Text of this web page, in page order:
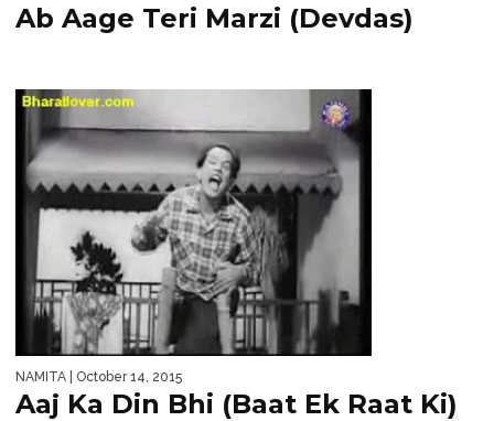
Ab Aage Teri Marzi (Devdas)
NAMITA | October 14, 2015
Aaj Ka Din Bhi (Baat Ek Raat Ki)